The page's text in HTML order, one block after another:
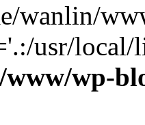
wanlin/
usr/
wp-